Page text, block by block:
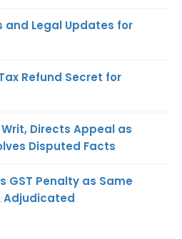
and Legal Updates for
Refund Secret for
Writ, Directs Appeal as
Disputed Facts
GST Penalty as Same
Adjudicated